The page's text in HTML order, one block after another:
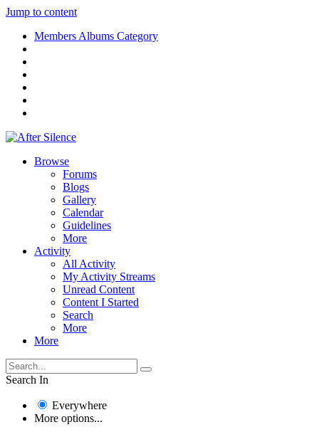
Jump to content
Members Albums Category
Browse
Forums
Blogs
Gallery
Calendar
Guidelines
More
Activity
All Activity
My Activity Streams
Unread Content
Content I Started
Search
More
More
Search In
Everywhere
More options...